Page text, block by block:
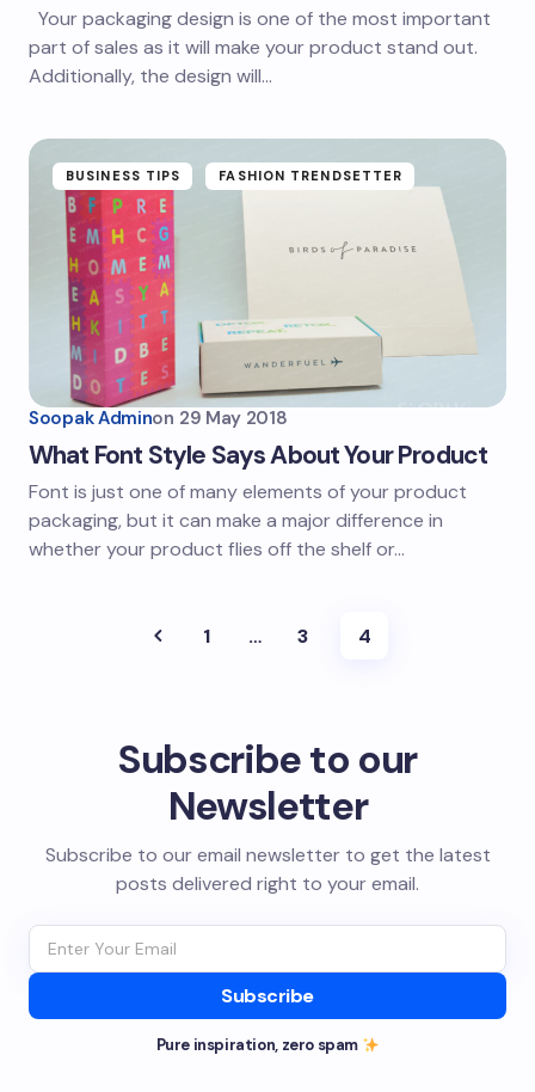
Your packaging design is one of the most important
part of sales as it will make your product stand out.
Additionally, the design will…
BUSINESS TIPS FASHION TRENDSETTER
Soopak Adminon 29 May 2018
What Font Style Says About Your Product
Font is just one of many elements of your product
packaging, but it can make a major difference in
whether your product flies off the shelf or…
1 … 3 4
Subscribe to our
Newsletter
Subscribe to our email newsletter to get the latest
posts delivered right to your email.
Subscribe
Pure inspiration, zero spam